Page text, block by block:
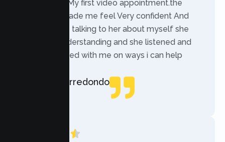
“Today was My first video appointment.the
therapists made me feel Very confident And
comfortable talking to her about myself she
was very understanding and she listened and
communicated with me on ways i can help
Rebecca Arredondo